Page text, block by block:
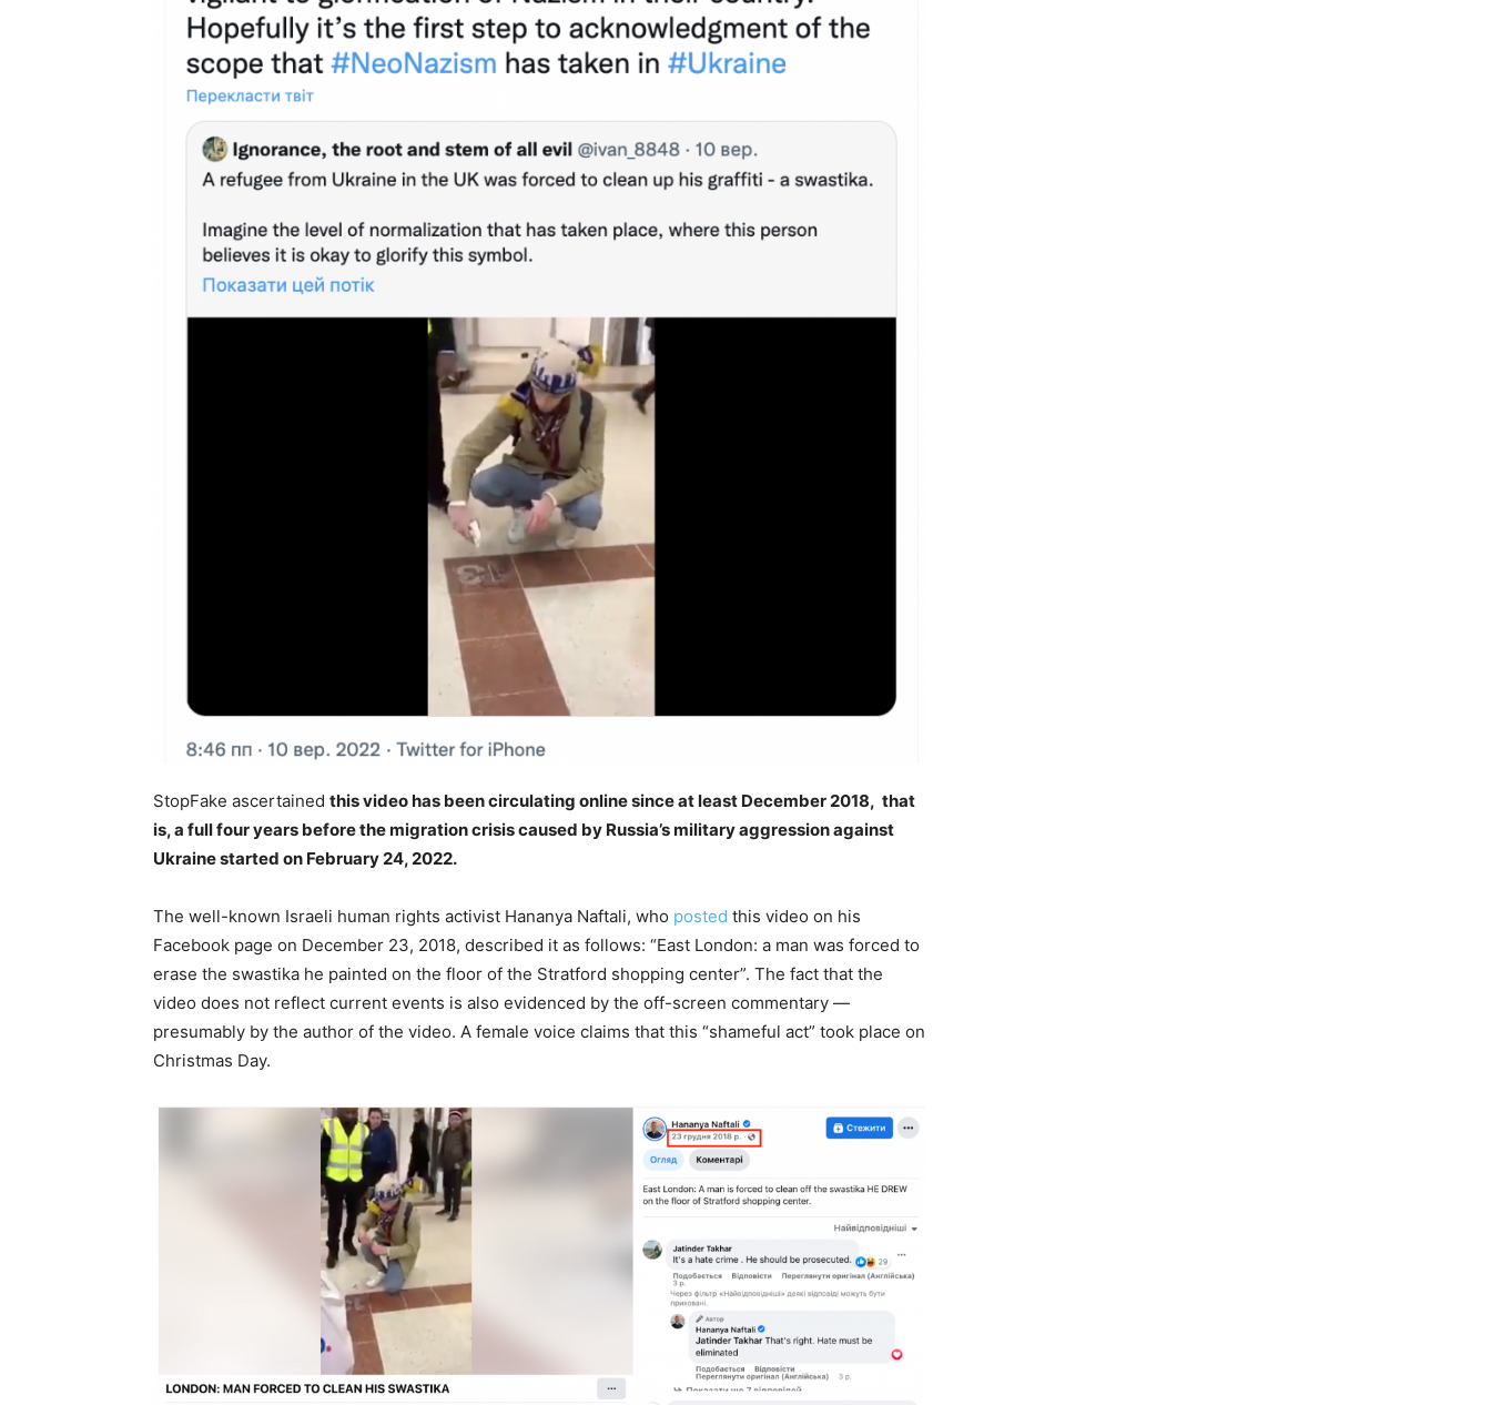
StopFake ascertained this video has been circulating online since at least December 2018, that
is, a full four years before the migration crisis caused by Russia’s military aggression against
Ukraine started on February 24, 2022.
The well-known Israeli human rights activist Hananya Naftali, who posted this video on his
Facebook page on December 23, 2018, described it as follows: “East London: a man was forced to
erase the swastika he painted on the floor of the Stratford shopping center”. The fact that the
video does not reflect current events is also evidenced by the off-screen commentary —
presumably by the author of the video. A female voice claims that this “shameful act” took place on
Christmas Day.